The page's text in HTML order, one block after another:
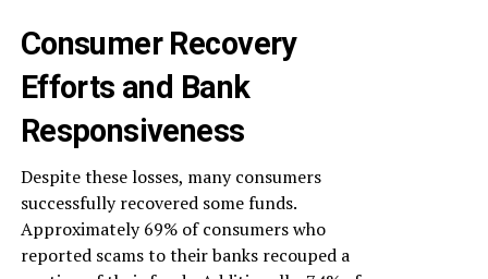
Consumer Recovery
Efforts and Bank
Responsiveness
Despite these losses, many consumers
successfully recovered some funds.
Approximately 69% of consumers who
reported scams to their banks recouped a